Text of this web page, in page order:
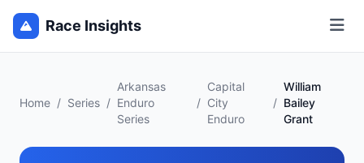
Race Insights
Home / Series /
Arkansas
Enduro
Series
/
Capital
City
Enduro
/
William
Bailey
Grant